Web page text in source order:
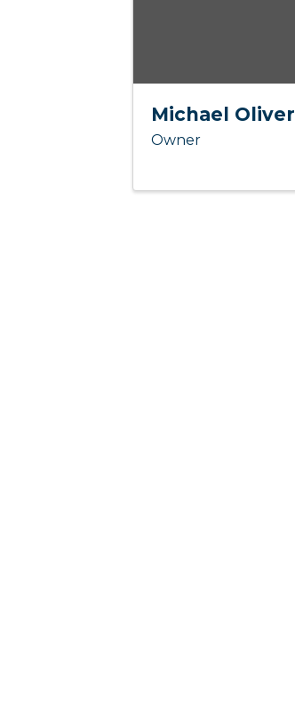
Michael Oliver
Owner